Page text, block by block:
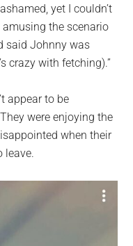
yet I couldn’t
the scenario
said Johnny was
crazy with fetching).”
appear to be
were enjoying the
when their
leave.